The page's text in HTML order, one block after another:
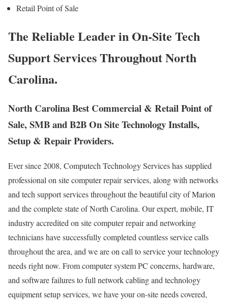
Retail Point of Sale
The Reliable Leader in On-Site Tech
Support Services Throughout North
Carolina.
North Carolina Best Commercial & Retail Point of
Sale, SMB and B2B On Site Technology Installs,
Setup & Repair Providers.
Ever since 2008, Computech Technology Services has supplied
professional on site computer repair services, along with networks
and tech support services throughout the beautiful city of Marion
and the complete state of North Carolina. Our expert, mobile, IT
industry accredited on site computer repair and networking
technicians have successfully completed countless service calls
throughout the area, and we are on call to service your technology
needs right now. From computer system PC concerns, hardware,
and software failures to full network cabling and technology
equipment setup services, we have your on-site needs covered,